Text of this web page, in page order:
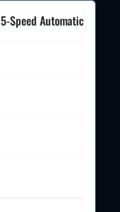
5-Speed Automatic